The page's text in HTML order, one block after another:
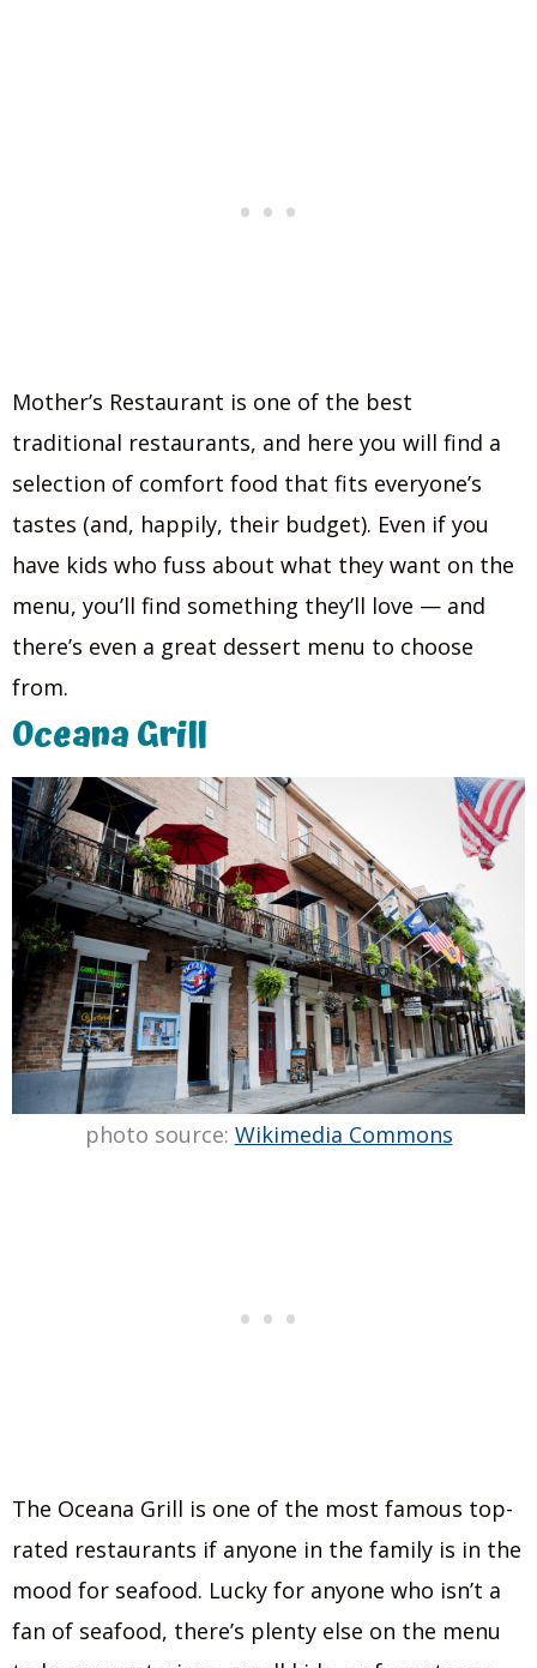
Mother’s Restaurant is one of the best
traditional restaurants, and here you will find a
selection of comfort food that fits everyone’s
tastes (and, happily, their budget). Even if you
have kids who fuss about what they want on the
menu, you’ll find something they’ll love — and
there’s even a great dessert menu to choose
from.
Oceana Grill
photo source: Wikimedia Commons
The Oceana Grill is one of the most famous top-
rated restaurants if anyone in the family is in the
mood for seafood. Lucky for anyone who isn’t a
fan of seafood, there’s plenty else on the menu